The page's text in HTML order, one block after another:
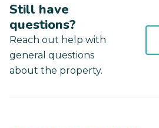
Still have
questions?
Reach out help with
general questions
about the property.